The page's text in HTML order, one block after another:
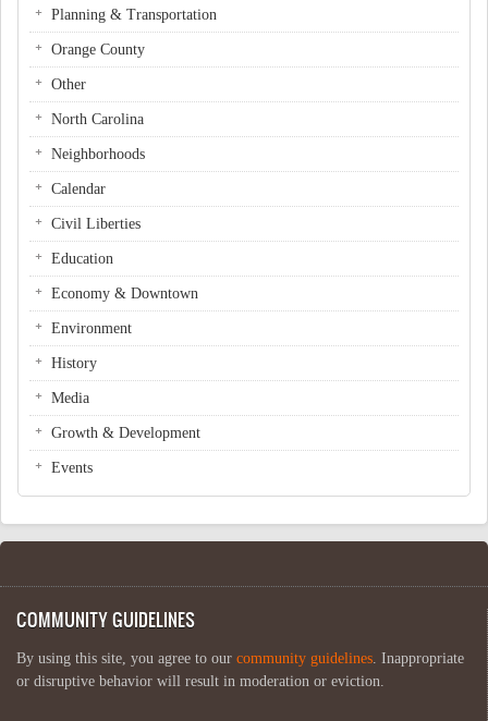
Planning & Transportation
Orange County
Other
North Carolina
Neighborhoods
Calendar
Civil Liberties
Education
Economy & Downtown
Environment
History
Media
Growth & Development
Events
COMMUNITY GUIDELINES
By using this site, you agree to our community guidelines. Inappropriate
or disruptive behavior will result in moderation or eviction.